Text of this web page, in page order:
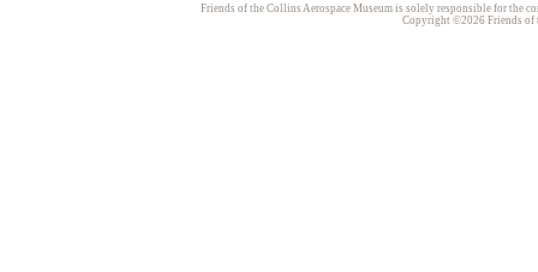
Friends of the Collins Aerospace Museum is solely responsible for the
Copyright ©2026 Friends of